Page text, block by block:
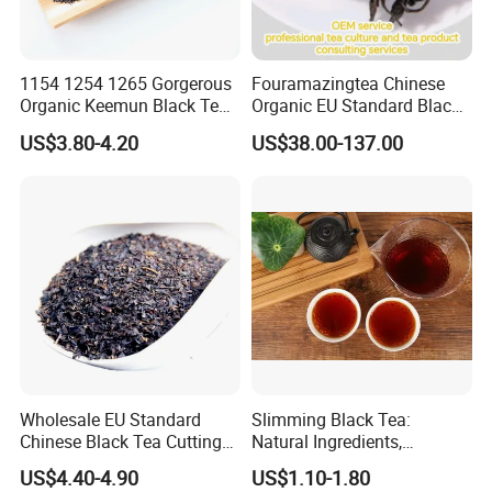
Q:Are your products organic?
A:Some of our products are organic,
such as Chrysanthmum, Black tea, Goji berry,
hemp seed, match tea,burdock root, star anise
Some are traditional growing under natural
environment.
Q: What is the sample lead time & production lead
time?
the custom-made sample will take about 5-7
days after received your sample fee and confirmed
1154 1254 1265 Gorgerous
Organic Keemun Black Tea
From Anhui Qimen Natural
Tea
US$3.80-4.20
Fouramazingtea Chinese
Organic EU Standard Black
Tea Wuyi Lapsang
Souchong Jinjunmei
Boost Immunity Black Tea
US$38.00-137.00
Wholesale EU Standard
Chinese Black Tea Cutting
Crushed Broken Black Tea
US$4.40-4.90
Slimming Black Tea:
Natural Ingredients,
Refreshing, Healthy Daily
Choice
US$1.10-1.80